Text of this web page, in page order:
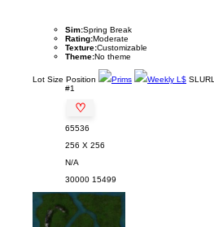
Sim:Spring Break
Rating:Moderate
Texture:Customizable
Theme:No theme
Lot Size Position Prims Weekly L$ SLURL
#1
♡
65536
256 X 256
N/A
30000 15499